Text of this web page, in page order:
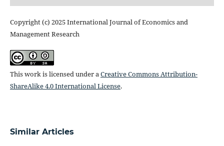
Copyright (c) 2025 International Journal of Economics and
Management Research
This work is licensed under aCreative Commons Attribution-
ShareAlike 4.0 International License.
Similar Articles